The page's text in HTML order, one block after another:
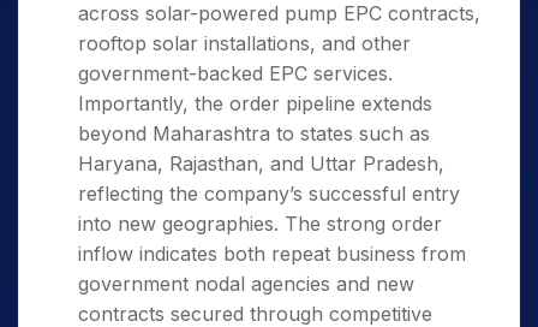
across solar-powered pump EPC contracts,
rooftop solar installations, and other
government-backed EPC services.
Importantly, the order pipeline extends
beyond Maharashtra to states such as
Haryana, Rajasthan, and Uttar Pradesh,
reflecting the company’s successful entry
into new geographies. The strong order
inflow indicates both repeat business from
government nodal agencies and new
contracts secured through competitive